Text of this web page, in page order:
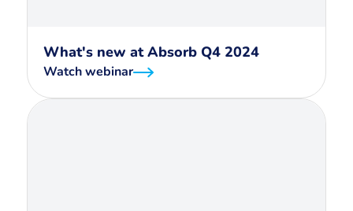
What's new at Absorb Q4 2024
Watch webinar